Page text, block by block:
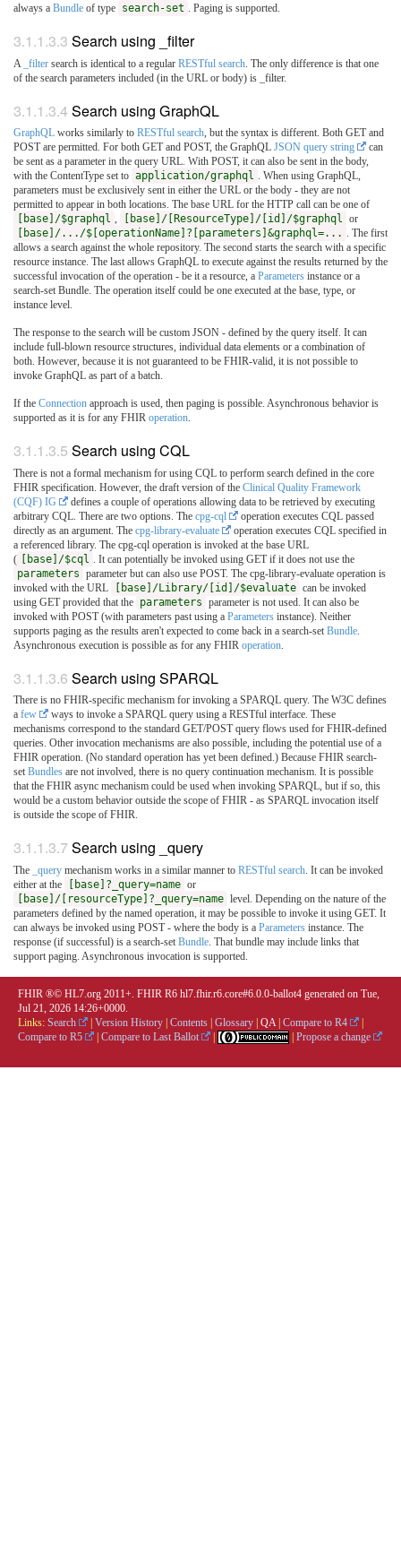
always a Bundle of type search-set . Paging is supported.
3.1.1.3.3 Search using _filter
A _filter search is identical to a regular RESTful search . The only difference is that one
of the search parameters included (in the URL or body) is _filter.
3.1.1.3.4 Search using GraphQL
GraphQL works similarly to RESTful search, but the syntax is different. Both GET and
POST are permitted. For both GET and POST, the GraphQL JSON query string
can
be sent as a parameter in the query URL. With POST, it can also be sent in the body,
with the ContentType set to application/graphql . When using GraphQL,
parameters must be exclusively sent in either the URL or the body - they are not
permitted to appear in both locations. The base URL for the HTTP call can be one of
[base]/$graphql , [base]/[ResourceType]/[id]/$graphql or
[base]/.../$[operationName]?[parameters]&graphql=... . The first
allows a search against the whole repository. The second starts the search with a specific
resource instance. The last allows GraphQL to execute against the results returned by the
successful invocation of the operation - be it a resource, a Parameters instance or a
search-set Bundle. The operation itself could be one executed at the base, type, or
instance level.
The response to the search will be custom JSON - defined by the query itself. It can
include full-blown resource structures, individual data elements or a combination of
both. However, because it is not guaranteed to be FHIR-valid, it is not possible to
invoke GraphQL as part of a batch.
If the Connection approach is used, then paging is possible. Asynchronous behavior is
supported as it is for any FHIR operation.
3.1.1.3.5 Search using CQL
There is not a formal mechanism for using CQL to perform search defined in the core
FHIR specification. However, the draft version of the Clinical Quality Framework
(CQF) IG
defines a couple of operations allowing data to be retrieved by executing
arbitrary CQL. There are two options. The cpg-cql
operation executes CQL passed
directly as an argument. The cpg-library-evaluate
operation executes CQL specified in
a referenced library. The cpg-cql operation is invoked at the base URL
( [base]/$cql
. It can potentially be invoked using GET if it does not use the
parameters parameter but can also use POST. The cpg-library-evaluate operation is
invoked with the URL
[base]/Library/[id]/$evaluate can be invoked
using GET provided that the parameters parameter is not used. It can also be
invoked with POST (with parameters past using a Parameters instance). Neither
supports paging as the results aren't expected to come back in a search-set Bundle
Asynchronous execution is possible as for any FHIR operation
3.1.1.3.6 Search using SPARQL
There is no FHIR-specific mechanism for invoking a SPARQL query. The W3C defines
a few
ways to invoke a SPARQL query using a RESTful interface. These
mechanisms correspond to the standard GET/POST query flows used for FHIR-defined
queries. Other invocation mechanisms are also possible, including the potential use of a
FHIR operation. (No standard operation has yet been defined.) Because FHIR search-
set Bundles are not involved, there is no query continuation mechanism. It is possible
that the FHIR async mechanism could be used when invoking SPARQL, but if so, this
would be a custom behavior outside the scope of FHIR - as SPARQL invocation itself
is outside the scope of FHIR.
3.1.1.3.7 Search using _query
The _query mechanism works in a similar manner to RESTful search . It can be invoked
either at the
[base]?_query=name or
[base]/[resourceType]?_query=name level. Depending on the nature of the
parameters defined by the named operation, it may be possible to invoke it using GET. It
can always be invoked using POST - where the body is a Parameters instance. The
response (if successful) is a search-set Bundle . That bundle may include links that
support paging. Asynchronous invocation is supported.
FHIR ®© HL7.org 2011+. FHIR R6 hl7.fhir.r6.core#6.0.0-ballot4 generated on Tue,
Jul 21, 2026 14:26+0000.
Links: Search | Version History | Contents | Glossary | QA | Compare to R4
|
Compare to R5
| Compare to Last Ballot | | Propose a change